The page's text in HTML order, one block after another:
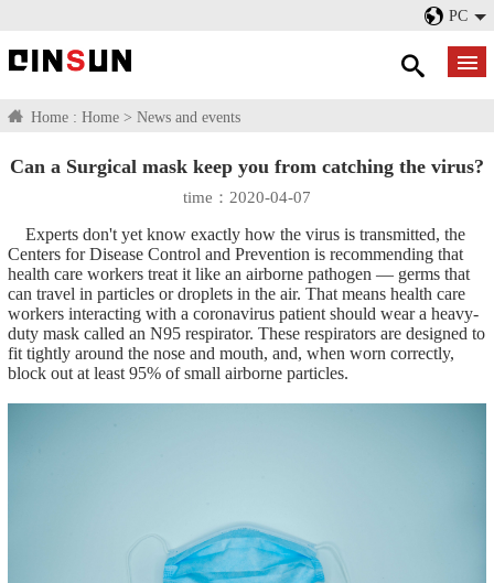
PC
Home : Home > News and events
Can a Surgical mask keep you from catching the virus?
time：2020-04-07
Experts don't yet know exactly how the virus is transmitted, the
Centers for Disease Control and Prevention is recommending that
health care workers treat it like an airborne pathogen — germs that
can travel in particles or droplets in the air. That means health care
workers interacting with a coronavirus patient should wear a heavy-
duty mask called an N95 respirator. These respirators are designed to
fit tightly around the nose and mouth, and, when worn correctly,
block out at least 95% of small airborne particles.